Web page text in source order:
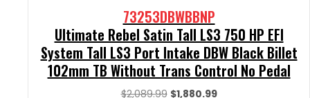
73253DBWBBNP
Ultimate Rebel Satin Tall LS3 750 HP EFI
System Tall LS3 Port Intake DBW Black Billet
102mm TB Without Trans Control No Pedal
$2,089.99 Original
$1,880.99Current